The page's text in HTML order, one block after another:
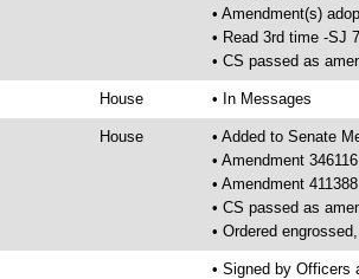
• Amendment(s)
• Read 3rd time -SJ
• CS passed as
House • In Messages
House
• Added to Senate
• Amendment
• Amendment
• CS passed as
• Ordered
• Signed by Officers